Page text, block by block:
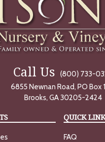
Call Us
(800) 733-
6855 Newnan Road, PO Box
Brooks, GA 30205-2424
QUICK
FAQ